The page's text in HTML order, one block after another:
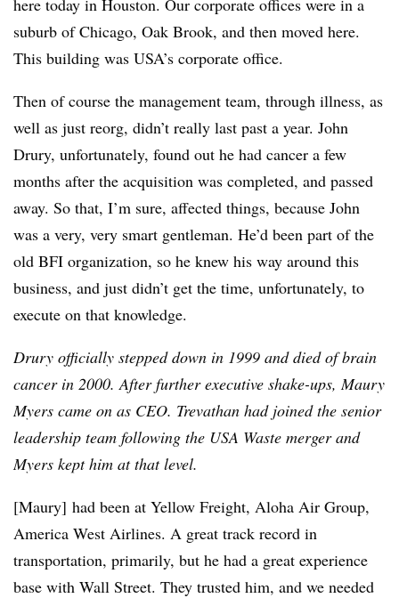
here today in Houston. Our corporate offices were in a
suburb of Chicago, Oak Brook, and then moved here.
This building was USA’s corporate office.
Then of course the management team, through illness, as
well as just reorg, didn’t really last past a year. John
Drury, unfortunately, found out he had cancer a few
months after the acquisition was completed, and passed
away. So that, I’m sure, affected things, because John
was a very, very smart gentleman. He’d been part of the
old BFI organization, so he knew his way around this
business, and just didn’t get the time, unfortunately, to
execute on that knowledge.
Drury officially stepped down in 1999 and died of brain
cancer in 2000. After further executive shake-ups, Maury
Myers came on as CEO. Trevathan had joined the senior
leadership team following the USA Waste merger and
Myers kept him at that level.
[Maury] had been at Yellow Freight, Aloha Air Group,
America West Airlines. A great track record in
transportation, primarily, but he had a great experience
base with Wall Street. They trusted him, and we needed